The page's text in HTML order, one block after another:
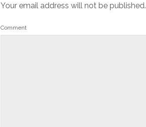
Your email address will not be published.
Comment